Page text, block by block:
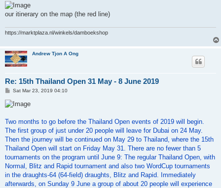
our itinerary on the map (the red line)
https://marktplaza.nl/winkels/damboekshop
Andrew Tjon A Ong
Re: 15th Thailand Open 31 May - 8 June 2019
P
s
t
Sat Mar 23, 2019 04:10
Two months to go before the Thailand Open events of 2019 will begin.
The first group of just under 20 people will leave for Dubai on 24 May.
Then the journey will be continued on May 29 to Thailand, where the 15th
Thailand Open will start on Friday May 31. There are no fewer than 5
tournaments on the program until June 9: The regular Thailand Open, with
Normal, Blitz and Rapid tournament and also two WordCup tournaments
in the draughts-64 (64-field) draughts, Blitz and Rapid. Immediately
afterwards, on Sunday 9 June a group of about 20 people will experience